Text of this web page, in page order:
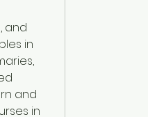
and
in
and
in